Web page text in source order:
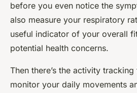
before you even notice the
also measure your respiratory
useful indicator of your overall
potential health concerns.
Then there’s the activity
monitor your daily movements